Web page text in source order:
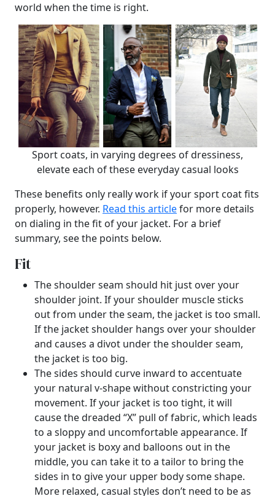
world when the time is right.
Sport coats, in varying degrees of dressiness,
elevate each of these everyday casual looks
These benefits only really work if your sport coat fits
properly, however. Read this articlefor more details
on dialing in the fit of your jacket. For a brief
summary, see the points below.
Fit
The shoulder seam should hit just over your
shoulder joint. If your shoulder muscle sticks
out from under the seam, the jacket is too small.
If the jacket shoulder hangs over your shoulder
and causes a divot under the shoulder seam,
the jacket is too big.
The sides should curve inward to accentuate
your natural v-shape without constricting your
movement. If your jacket is too tight, it will
cause the dreaded “X” pull of fabric, which leads
to a sloppy and uncomfortable appearance. If
your jacket is boxy and balloons out in the
middle, you can take it to a tailor to bring the
sides in to give your upper body some shape.
More relaxed, casual styles don’t need to be as